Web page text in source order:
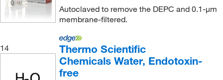
Autoclaved to remove the DEPC and 0.1-μm
membrane-filtered.
14
Thermo Scientific
Chemicals Water, Endotoxin-
free